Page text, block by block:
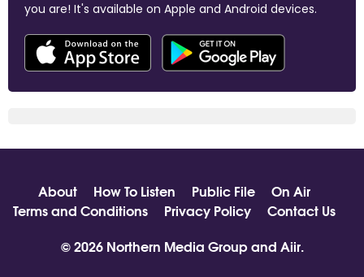
you are! It's available on Apple and Android devices.
About How To Listen Public File
On Air
Terms and Conditions
Privacy Policy
Contact Us
© 2026 Northern Media Group and Aiir.